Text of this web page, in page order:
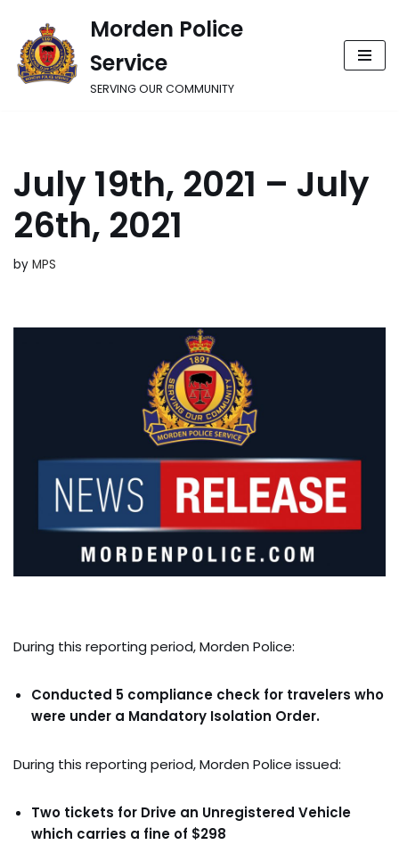
Skip
to
Morden Police
Service
SERVING OUR COMMUNITY
July 19th, 2021 – July
26th, 2021
by MPS
During this reporting period, Morden Police:
Conducted 5 compliance check for travelers who
were under a Mandatory Isolation Order.
During this reporting period, Morden Police issued:
Two tickets for Drive an Unregistered Vehicle
which carries a fine of $298